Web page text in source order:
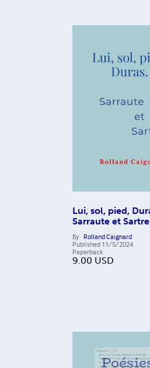
Lui, sol, pied,
Sarraute et
By Rolland Caignard
Published 11/5/2024
Paperback
9.00 USD